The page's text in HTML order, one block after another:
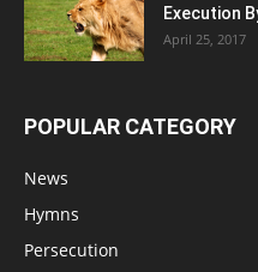
Execution
April 25, 2017
POPULAR CATEGORY
News
Hymns
Persecution